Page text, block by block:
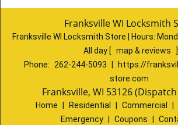
Franksville WI Locksmith
Franksville WI Locksmith Store | Hours:
All day [ map & reviews
]
Phone:
262-244-5093
https://
store.com
Franksville, WI 53126
Home Residential Commercial
Emergency
Coupons